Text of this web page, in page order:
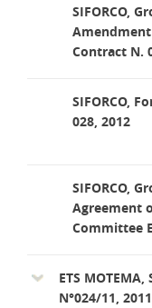
SIFORCO,
Contract N.
SIFORCO,
028, 2012
SIFORCO,
Agreement
Committee
ETS
N°024/11, 2011